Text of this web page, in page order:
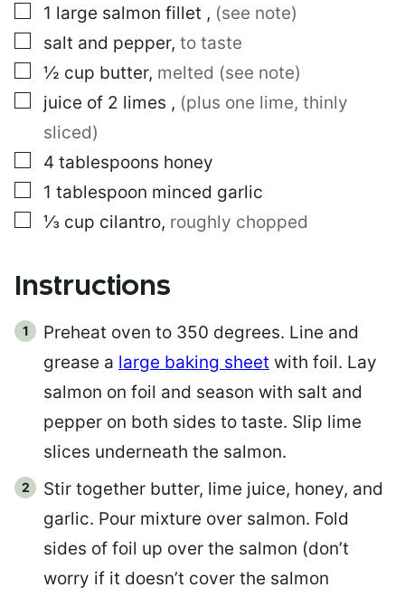
▢
1 large salmon fillet , (see note)
▢
salt and pepper, to taste
▢
½ cup butter, melted (see note)
▢
juice of 2 limes , (plus one lime, thinly
sliced)
▢
4 tablespoons honey
▢
1 tablespoon minced garlic
▢
⅓ cup cilantro, roughly chopped
Instructions
Preheat oven to 350 degrees. Line and
grease a large baking sheet with foil. Lay
salmon on foil and season with salt and
pepper on both sides to taste. Slip lime
slices underneath the salmon.
Stir together butter, lime juice, honey, and
garlic. Pour mixture over salmon. Fold
sides of foil up over the salmon (don’t
worry if it doesn’t cover the salmon